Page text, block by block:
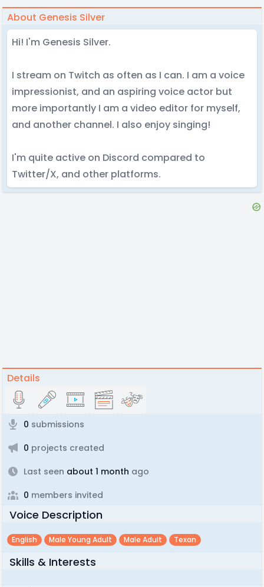
About Genesis Silver
Hi! I'm Genesis Silver.
I stream on Twitch as often as I can. I am a voice
impressionist, and an aspiring voice actor but
more importantly I am a video editor for myself,
and another channel. I also enjoy singing!
I'm quite active on Discord compared to
Twitter/X, and other platforms.
Details
0 submissions
0 projects created
Last seen about 1 month ago
0 members invited
Voice Description
English Male Young Adult Male Adult Texan
Skills & Interests